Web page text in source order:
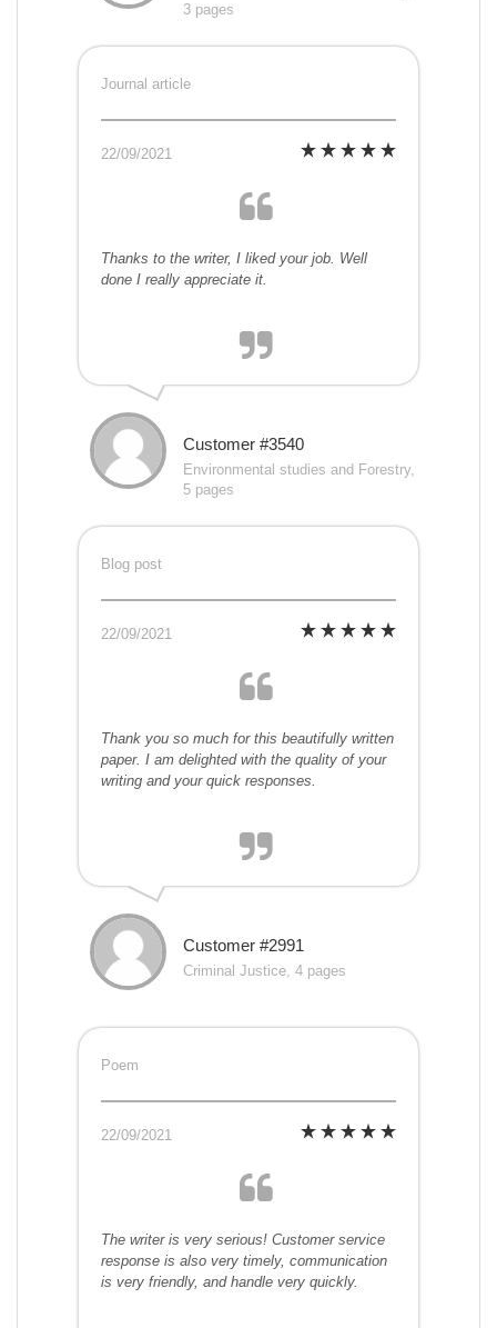
3 pages
Journal article
22/09/2021
Thanks to the writer, I liked your job. Well
done I really appreciate it.
Customer #3540
Environmental studies and Forestry,
5 pages
Blog post
22/09/2021
Thank you so much for this beautifully written
paper. I am delighted with the quality of your
writing and your quick responses.
Customer #2991
Criminal Justice, 4 pages
Poem
22/09/2021
The writer is very serious! Customer service
response is also very timely, communication
is very friendly, and handle very quickly.